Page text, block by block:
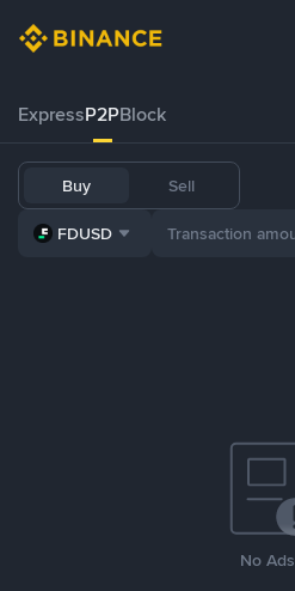
ExpressP2PBlock
Buy Sell
FDUSD
No Ads